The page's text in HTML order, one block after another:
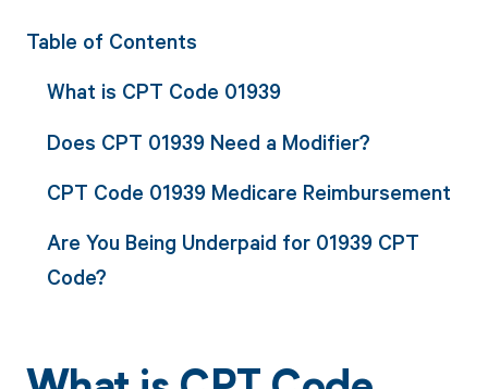
Table of Contents
What is CPT Code 01939
Does CPT 01939 Need a Modifier?
CPT Code 01939 Medicare Reimbursement
Are You Being Underpaid for 01939 CPT
Code?